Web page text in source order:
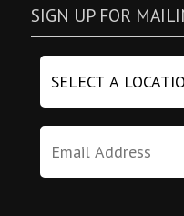
SIGN UP FOR